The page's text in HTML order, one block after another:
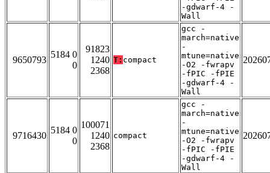
-gdwarf-4 -
Wall
9650793
5184 0
0
91823
1240
2368
T: compact
gcc -
march=native
-
mtune=native
-O2 -fwrapv
-fPIC -fPIE
-gdwarf-4 -
Wall
9716430
5184 0
0
100071
1240
2368
compact
gcc -
march=native
-
mtune=native
-O2 -fwrapv
-fPIC -fPIE
-gdwarf-4 -
Wall